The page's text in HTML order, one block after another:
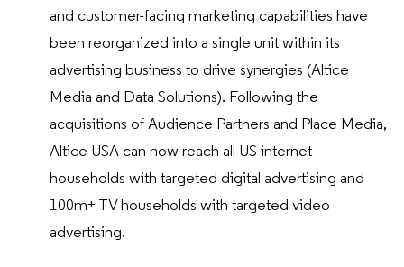
and customer-facing marketing capabilities have
been reorganized into a single unit within its
advertising business to drive synergies (Altice
Media and Data Solutions). Following the
acquisitions of Audience Partners and Place Media,
Altice USA can now reach all US internet
households with targeted digital advertising and
100m+ TV households with targeted video
advertising.